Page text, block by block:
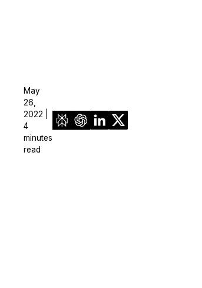
May
26,
2022 |
4
minutes
read